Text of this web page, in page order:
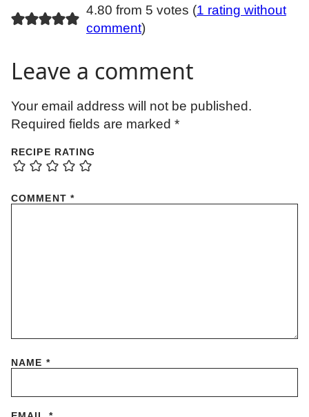
4.80 from 5 votes (1 rating without
comment)
Leave a comment
Your email address will not be published.
Required fields are marked *
RECIPE RATING
COMMENT *
NAME *